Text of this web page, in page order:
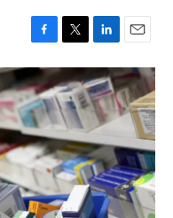
F
a
c
e
b
o
o
k
T
w
i
t
t
e
r
L
i
n
k
e
d
I
n
E
m
a
i
l